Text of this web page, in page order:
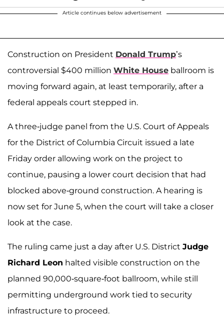
Article continues below advertisement
Construction on President Donald Trump’s
controversial $400 million White House ballroom is
moving forward again, at least temporarily, after a
federal appeals court stepped in.
A three-judge panel from the U.S. Court of Appeals
for the District of Columbia Circuit issued a late
Friday order allowing work on the project to
continue, pausing a lower court decision that had
blocked above-ground construction. A hearing is
now set for June 5, when the court will take a closer
look at the case.
The ruling came just a day after U.S. District Judge
Richard Leon halted visible construction on the
planned 90,000-square-foot ballroom, while still
permitting underground work tied to security
infrastructure to proceed.